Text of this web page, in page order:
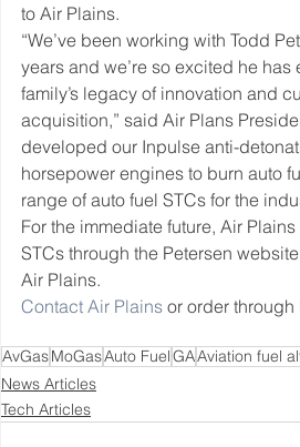
to Air Plains.
“We’ve been working with Todd
years and we’re so excited he
family’s legacy of innovation and
acquisition,” said Air Plans
developed our Inpulse anti-
horsepower engines to burn auto
range of auto fuel STCs for the
For the immediate future, Air
STCs through the Petersen
Air Plains.
Contact Air Plains or order through
AvGasMoGasAuto FuelGAAviation fuel
News Articles
Tech Articles